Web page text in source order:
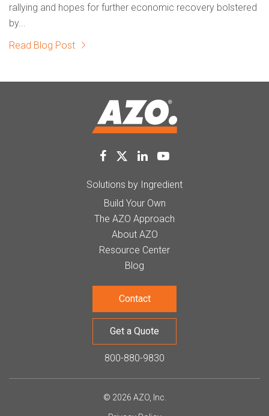
rallying and hopes for further economic recovery bolstered
by...
Read Blog Post
Solutions by Ingredient
Build Your Own
The AZO Approach
About AZO
Resource Center
Blog
Contact
Get a Quote
800-880-9830
© 2026 AZO, Inc.